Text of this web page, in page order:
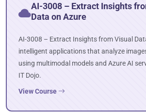
AI-3008 – Extract Insights
Data on Azure
AI-3008 – Extract Insights from Visual
intelligent applications that analyze
using multimodal models and Azure AI
IT Dojo.
View Course